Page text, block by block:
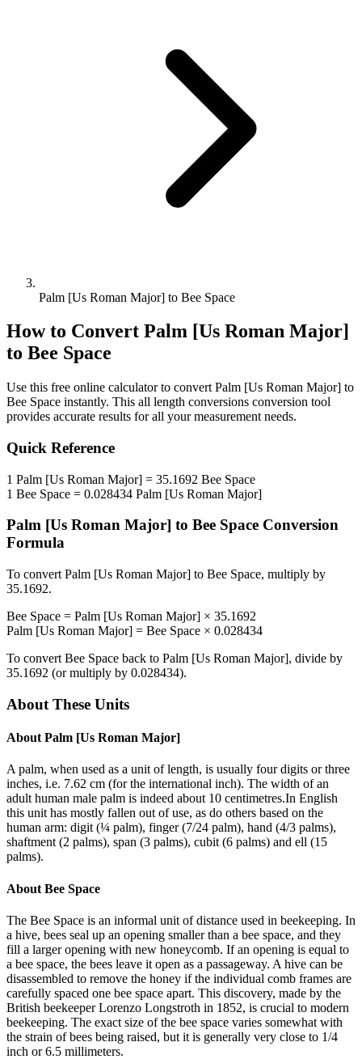
Palm [Us Roman Major] to Bee Space
How to Convert Palm [Us Roman Major]
to Bee Space
Use this free online calculator to convert Palm [Us Roman Major] to
Bee Space instantly. This all length conversions conversion tool
provides accurate results for all your measurement needs.
Quick Reference
1 Palm [Us Roman Major] = 35.1692 Bee Space
1 Bee Space = 0.028434 Palm [Us Roman Major]
Palm [Us Roman Major] to Bee Space Conversion
Formula
To convert Palm [Us Roman Major] to Bee Space, multiply by
35.1692.
Bee Space = Palm [Us Roman Major] × 35.1692
Palm [Us Roman Major] = Bee Space × 0.028434
To convert Bee Space back to Palm [Us Roman Major], divide by
35.1692 (or multiply by 0.028434).
About These Units
About Palm [Us Roman Major]
A palm, when used as a unit of length, is usually four digits or three
inches, i.e. 7.62 cm (for the international inch). The width of an
adult human male palm is indeed about 10 centimetres.In English
this unit has mostly fallen out of use, as do others based on the
human arm: digit (¼ palm), finger (7/24 palm), hand (4/3 palms),
shaftment (2 palms), span (3 palms), cubit (6 palms) and ell (15
palms).
About Bee Space
The Bee Space is an informal unit of distance used in beekeeping. In
a hive, bees seal up an opening smaller than a bee space, and they
fill a larger opening with new honeycomb. If an opening is equal to
a bee space, the bees leave it open as a passageway. A hive can be
disassembled to remove the honey if the individual comb frames are
carefully spaced one bee space apart. This discovery, made by the
British beekeeper Lorenzo Longstroth in 1852, is crucial to modern
beekeeping. The exact size of the bee space varies somewhat with
the strain of bees being raised, but it is generally very close to 1/4
inch or 6.5 millimeters.